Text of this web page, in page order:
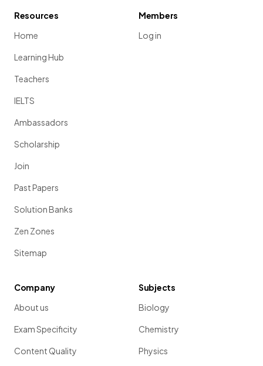
Resources
Home
Learning Hub
Teachers
IELTS
Ambassadors
Scholarship
Join
Past Papers
Solution Banks
Zen Zones
Sitemap
Members
Log in
Company
About us
Exam Specificity
Content Quality
Subjects
Biology
Chemistry
Physics